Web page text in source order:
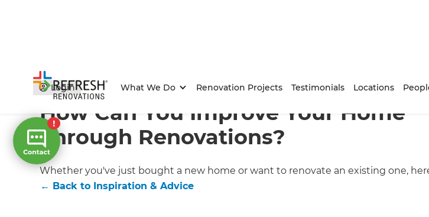
Login What We Do Renovation Projects Testimonials Locations
Home/Articles / Inspiration & Advice /Current Article
How Can You Improve Your Home
Through Renovations?
Whether you've just bought a new home or want to renovate an existing one,
← Back to Inspiration & Advice